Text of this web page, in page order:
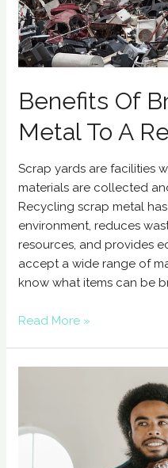
Benefits Of
Metal To A
Scrap yards are facilities
materials are collected
Recycling scrap metal
environment, reduces
resources, and provides
accept a wide range of
know what items can be
Read More »